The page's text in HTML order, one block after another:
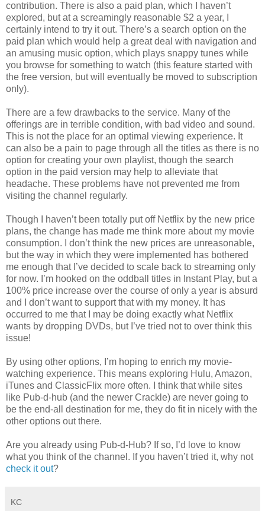
contribution. There is also a paid plan, which I haven’t
explored, but at a screamingly reasonable $2 a year, I
certainly intend to try it out. There’s a search option on the
paid plan which would help a great deal with navigation and
an amusing music option, which plays snappy tunes while
you browse for something to watch (this feature started with
the free version, but will eventually be moved to subscription
only).
There are a few drawbacks to the service. Many of the
offerings are in terrible condition, with bad video and sound.
This is not the place for an optimal viewing experience. It
can also be a pain to page through all the titles as there is no
option for creating your own playlist, though the search
option in the paid version may help to alleviate that
headache. These problems have not prevented me from
visiting the channel regularly.
Though I haven’t been totally put off Netflix by the new price
plans, the change has made me think more about my movie
consumption. I don’t think the new prices are unreasonable,
but the way in which they were implemented has bothered
me enough that I’ve decided to scale back to streaming only
for now. I’m hooked on the oddball titles in Instant Play, but a
100% price increase over the course of only a year is absurd
and I don’t want to support that with my money. It has
occurred to me that I may be doing exactly what Netflix
wants by dropping DVDs, but I’ve tried not to over think this
issue!
By using other options, I’m hoping to enrich my movie-
watching experience. This means exploring Hulu, Amazon,
iTunes and ClassicFlix more often. I think that while sites
like Pub-d-hub (and the newer Crackle) are never going to
be the end-all destination for me, they do fit in nicely with the
other options out there.
Are you already using Pub-d-Hub? If so, I’d love to know
what you think of the channel. If you haven’t tried it, why not
check it out?
KC